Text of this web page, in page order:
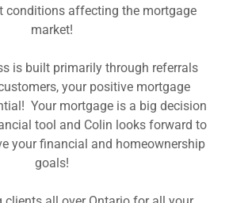
conditions affecting the mortgage
market!
is built primarily through referrals
your positive mortgage
Your mortgage is a big decision
tool and Colin looks forward to
your financial and homeownership
goals!